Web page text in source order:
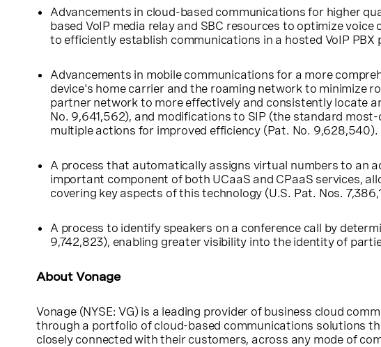
Advancements in cloud-based communications for higher
based VoIP media relay and SBC resources to optimize
to efficiently establish communications in a hosted VoIP
Advancements in mobile communications for a more
device's home carrier and the roaming network to minimize
partner network to more effectively and consistently locate
No. 9,641,562), and modifications to SIP (the standard
multiple actions for improved efficiency (Pat. No. 9,628,540).
A process that automatically assigns virtual numbers to an
important component of both UCaaS and CPaaS services,
covering key aspects of this technology (U.S. Pat. Nos.
A process to identify speakers on a conference call by
9,742,823), enabling greater visibility into the identity of
About Vonage
Vonage (NYSE: VG) is a leading provider of business cloud
through a portfolio of cloud-based communications solutions
closely connected with their customers, across any mode of